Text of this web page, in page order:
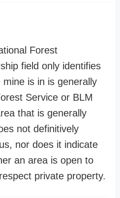
Forest
field only identifies
is in is generally
Service or BLM
that is generally
not definitively
nor does it indicate
an area is open to
private property.